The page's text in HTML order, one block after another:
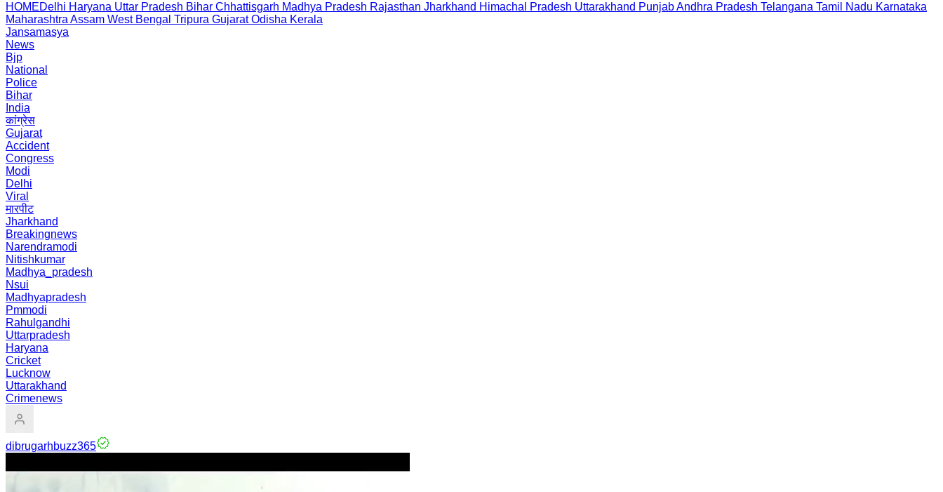
HOMEDelhi Haryana Uttar Pradesh Bihar Chhattisgarh Madhya Pradesh Rajasthan Jharkhand Himachal Pradesh Uttarakhand PunjabAndhra Pradesh Telangana Tamil Nadu Karnataka
Maharashtra Assam West Bengal Tripura Gujarat Odisha Kerala
Jansamasya
News
Bjp
National
Police
Bihar
India
कांग्रेस
Gujarat
Accident
Congress
Modi
Delhi
Viral
मारपीट
Jharkhand
Breakingnews
Narendramodi
Nitishkumar
Madhya_pradesh
Nsui
Madhyapradesh
Pmmodi
Rahulgandhi
Uttarpradesh
Haryana
Cricket
Lucknow
Uttarakhand
Crimenews
dibrugarhbuzz365